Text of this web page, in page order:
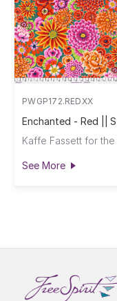
PWGP172.REDXX
Enchanted - Red ||
See More